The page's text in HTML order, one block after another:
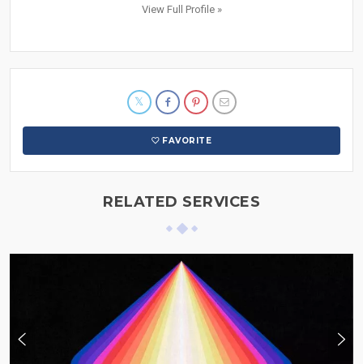
View Full Profile »
FAVORITE
RELATED SERVICES